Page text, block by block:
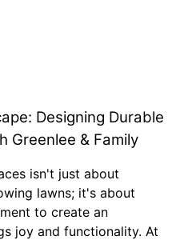
Designing Durable
Greenlee & Family
isn't just about
lawns; it's about
to create an
joy and functionality. At